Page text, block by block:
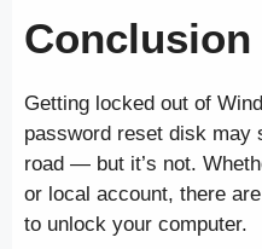
Conclusion
Getting locked out of
password reset disk may
road — but it’s not.
or local account, there
to unlock your computer.